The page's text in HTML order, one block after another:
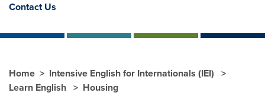
Contact Us
Home
Intensive English for Internationals (IEI)
Learn English
Housing